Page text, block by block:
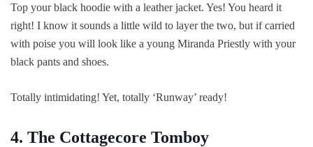
Top your black hoodie with a leather jacket. Yes! You heard it
right! I know it sounds a little wild to layer the two, but if carried
with poise you will look like a young Miranda Priestly with your
black pants and shoes.
Totally intimidating! Yet, totally ‘Runway’ ready!
4. The Cottagecore Tomboy